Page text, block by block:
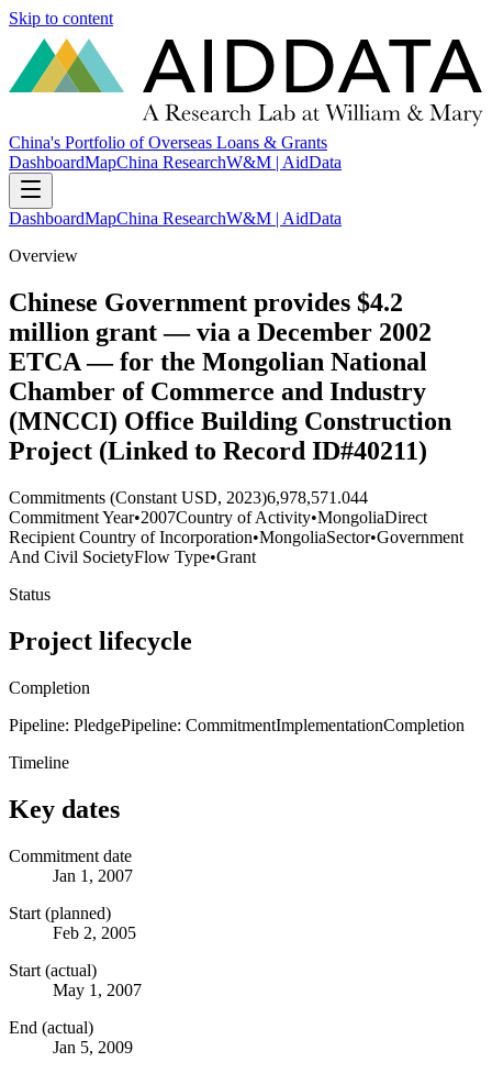
Skip to content
China's Portfolio of Overseas Loans & Grants
DashboardMapChina ResearchW&M | AidData
DashboardMapChina ResearchW&M | AidData
Overview
Chinese Government provides $4.2
million grant — via a December 2002
ETCA — for the Mongolian National
Chamber of Commerce and Industry
(MNCCI) Office Building Construction
Project (Linked to Record ID#40211)
Commitments (Constant USD, 2023)6,978,571.044
Commitment Year•2007Country of Activity•MongoliaDirect
Recipient Country of Incorporation•MongoliaSector•Government
And Civil SocietyFlow Type•Grant
Status
Project lifecycle
Completion
Pipeline: PledgePipeline: CommitmentImplementationCompletion
Timeline
Key dates
Commitment date
Jan 1, 2007
Start (planned)
Feb 2, 2005
Start (actual)
May 1, 2007
End (actual)
Jan 5, 2009